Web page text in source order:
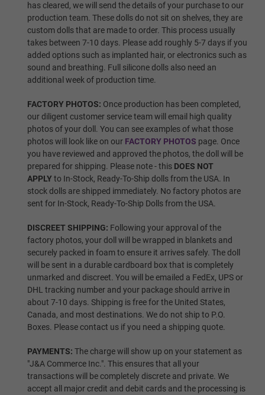
Wig 2
Wig 3
Wig 5
Wig 6
Wig 7
Wig 8
Wig 9
has cleared, we will send the details of your purchase to our
production team. These dolls do not sit on shelves, they are
custom dolls that are made to order. This process usually
takes between 7-10 days. Please add roughly 5-7 days if you
added options such as implanted hair, or electronics such as
sound and breathing. Full silicone dolls also need an
additional week of production time.
FACTORY PHOTOS: Once production has been completed,
our diligent customer service team will email high quality
photos of your doll. You can see examples of what those
photos will look like on our FACTORY PHOTOS page. Once
you have reviewed and approved the photos, the doll will be
prepared for shipping. Please note - this DOES NOT
APPLYto In-Stock, Ready-To-Ship dolls from the USA. In
stock dolls are shipped immediately. No factory photos are
sent for In-Stock, Ready-To-Ship Dolls from the USA.
DISCREET SHIPPING: Following your approval of the
factory photos, your doll will be wrapped in blankets and
securely packed in foam to ensure it arrives safely. The doll
will be sent in a durable cardboard box that is completely
unmarked and discreet. You will be emailed a FedEx, UPS or
DHL tracking number and your package should arrive in
about 7-10 days. Shipping is free for the United States,
Canada, and most destinations. We do not ship to P.O.
Boxes. Please contact us if you need a shipping quote.
PAYMENTS: The charge will show up on your statement as
"J&A Commerce Inc.". This ensures that all your
transactions will be completely discrete and private. We
accept all major credit and debit cards and the processing is